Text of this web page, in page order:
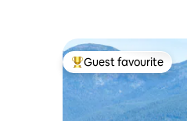
Top guest favourite
Guest favourite